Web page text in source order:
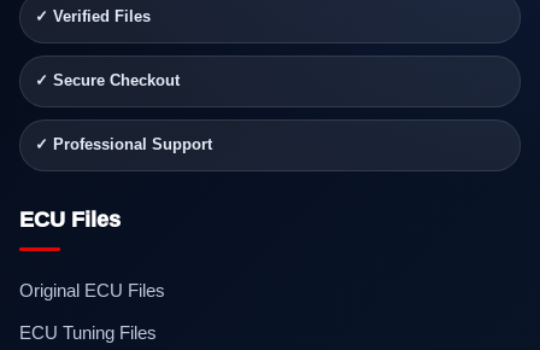
✓ Verified Files
✓ Secure Checkout
✓ Professional Support
ECU Files
Original ECU Files
ECU Tuning Files